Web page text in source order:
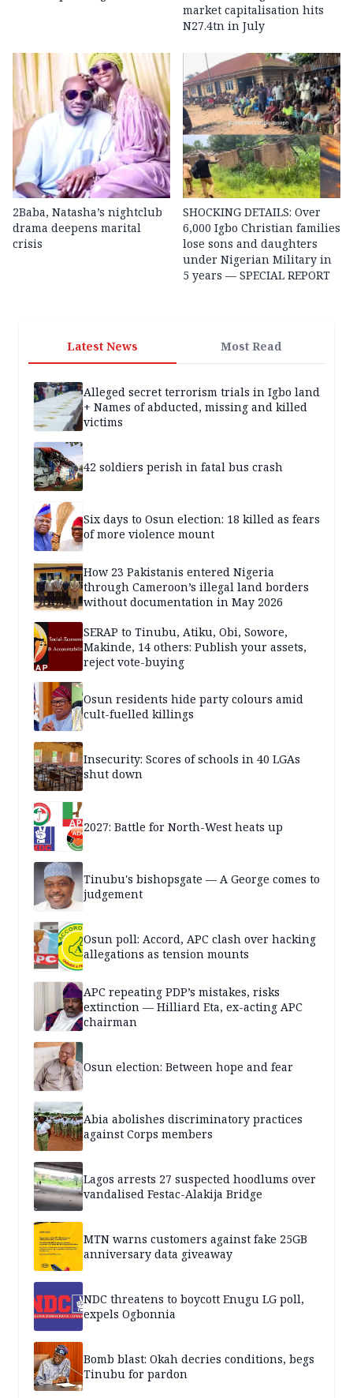
market capitalisation hits
N27.4tn in July
2Baba, Natasha’s nightclub
drama deepens marital
crisis
SHOCKING DETAILS: Over
6,000 Igbo Christian families
lose sons and daughters
under Nigerian Military in
5 years — SPECIAL REPORT
Latest News Most Read
Alleged secret terrorism trials in Igbo land
+ Names of abducted, missing and killed
victims
42 soldiers perish in fatal bus crash
Six days to Osun election: 18 killed as fears
of more violence mount
How 23 Pakistanis entered Nigeria
through Cameroon’s illegal land borders
without documentation in May 2026
SERAP to Tinubu, Atiku, Obi, Sowore,
Makinde, 14 others: Publish your assets,
reject vote-buying
Osun residents hide party colours amid
cult-fuelled killings
Insecurity: Scores of schools in 40 LGAs
shut down
2027: Battle for North-West heats up
Tinubu's bishopsgate — A George comes to
judgement
Osun poll: Accord, APC clash over hacking
allegations as tension mounts
APC repeating PDP’s mistakes, risks
extinction — Hilliard Eta, ex-acting APC
chairman
Osun election: Between hope and fear
Abia abolishes discriminatory practices
against Corps members
Lagos arrests 27 suspected hoodlums over
vandalised Festac-Alakija Bridge
MTN warns customers against fake 25GB
anniversary data giveaway
NDC threatens to boycott Enugu LG poll,
expels Ogbonnia
Bomb blast: Okah decries conditions, begs
Tinubu for pardon